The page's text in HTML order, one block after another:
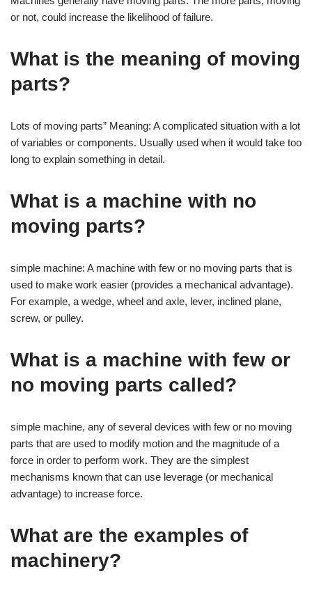
or not, could increase the likelihood of failure.
What is the meaning of moving
parts?
Lots of moving parts” Meaning: A complicated situation with a lot
of variables or components. Usually used when it would take too
long to explain something in detail.
What is a machine with no
moving parts?
simple machine: A machine with few or no moving parts that is
used to make work easier (provides a mechanical advantage).
For example, a wedge, wheel and axle, lever, inclined plane,
screw, or pulley.
What is a machine with few or
no moving parts called?
simple machine, any of several devices with few or no moving
parts that are used to modify motion and the magnitude of a
force in order to perform work. They are the simplest
mechanisms known that can use leverage (or mechanical
advantage) to increase force.
What are the examples of
machinery?